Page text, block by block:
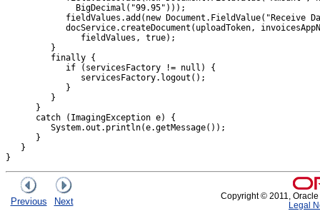
              BigDecimal("99.95")));
fieldValues.add(new Document.FieldValue("Receive
docService.createDocument(uploadToken,
               fieldValues, true);
         }
         finally {
            if (servicesFactory != null) {
               servicesFactory.logout();
            }
         }
      }
      catch (ImagingException e) {
         System.out.println(e.getMessage());
      }
   }
Previous Next
Copyright © 2011,
Legal